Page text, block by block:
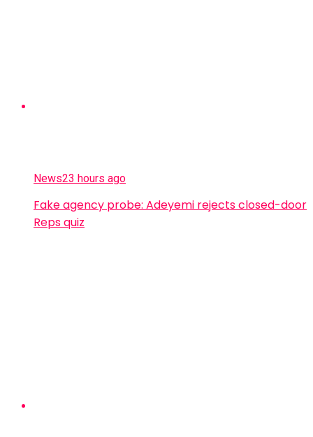
News23 hours ago
Fake agency probe: Adeyemi rejects closed-door
Reps quiz